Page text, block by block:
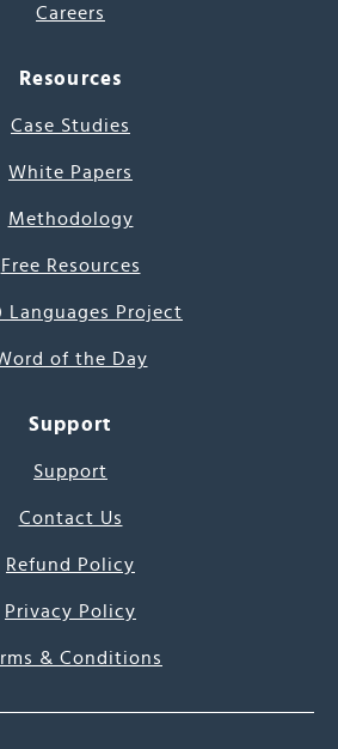
Careers
Resources
Case Studies
White Papers
Methodology
Free Resources
Languages Project
of the Day
Support
Support
Contact Us
Refund Policy
Privacy Policy
& Conditions